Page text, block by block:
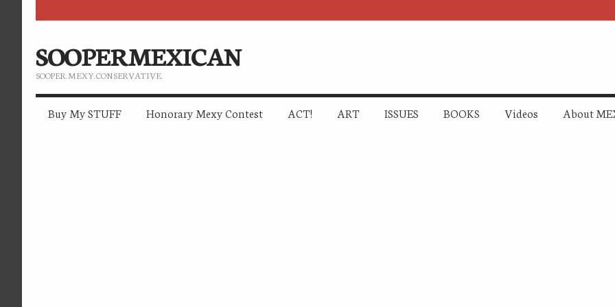
SOOPERMEXICAN
SOOPER. MEXY. CONSERVATIVE.
Buy My STUFF Honorary Mexy Contest ACT! ART ISSUES BOOKS Videos About